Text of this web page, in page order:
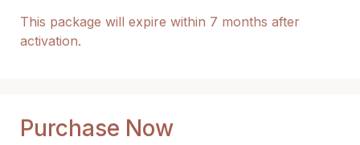
This package will expire within 7 months after
activation.
Purchase Now